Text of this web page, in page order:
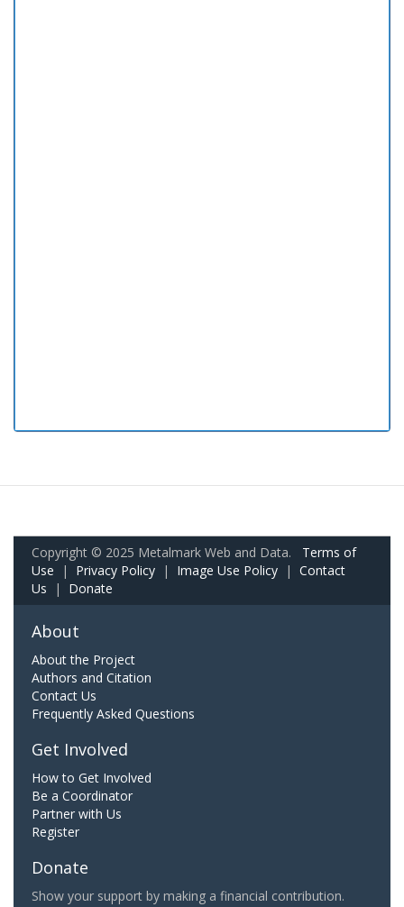
Copyright © 2025 Metalmark Web and Data. Terms of
Use | Privacy Policy | Image Use Policy | Contact
Us | Donate
About
About the Project
Authors and Citation
Contact Us
Frequently Asked Questions
Get Involved
How to Get Involved
Be a Coordinator
Partner with Us
Register
Donate
Show your support by making a financial contribution.